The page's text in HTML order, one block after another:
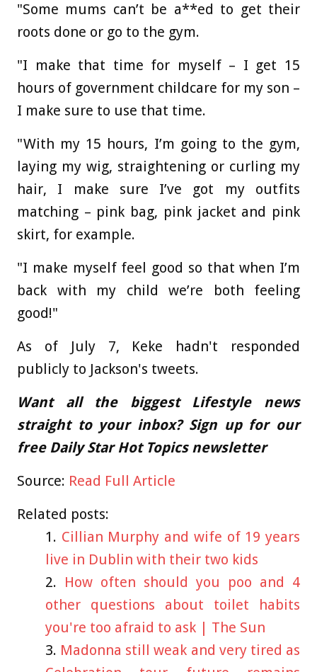
"Some mums can’t be a**ed to get their
roots done or go to the gym.
"I make that time for myself – I get 15
hours of government childcare for my son –
I make sure to use that time.
"With my 15 hours, I’m going to the gym,
laying my wig, straightening or curling my
hair, I make sure I’ve got my outfits
matching – pink bag, pink jacket and pink
skirt, for example.
"I make myself feel good so that when I’m
back with my child we’re both feeling
good!"
As of July 7, Keke hadn't responded
publicly to Jackson's tweets.
Want all the biggest Lifestyle news
straight to your inbox? Sign up for our
free Daily Star Hot Topics newsletter
Source: Read Full Article
Related posts:
Cillian Murphy and wife of 19 years
live in Dublin with their two kids
How often should you poo and 4
other questions about toilet habits
you're too afraid to ask | The Sun
Madonna still weak and very tired as